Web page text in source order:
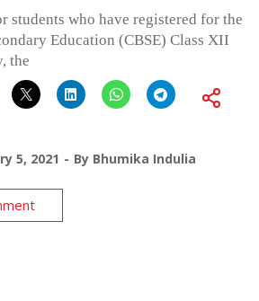
students who have registered for the
Education (CBSE) Class XII
the
5, 2021 By Bhumika Indulia